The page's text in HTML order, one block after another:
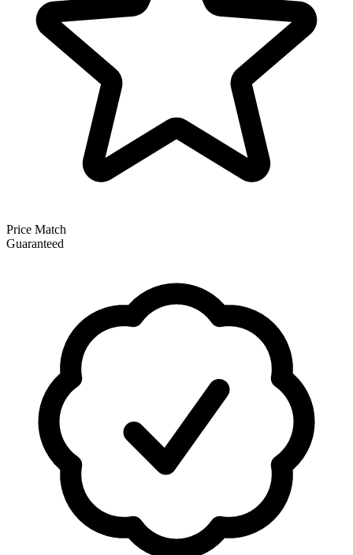
Price Match
Guaranteed